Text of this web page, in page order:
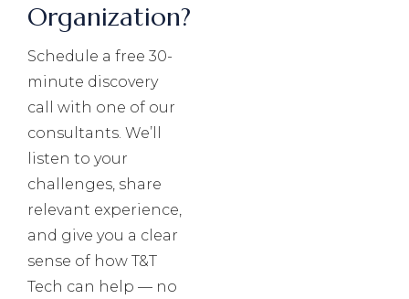
Organization?
Schedule a free 30-
minute discovery
call with one of our
consultants. We’ll
listen to your
challenges, share
relevant experience,
and give you a clear
sense of how T&T
Tech can help — no